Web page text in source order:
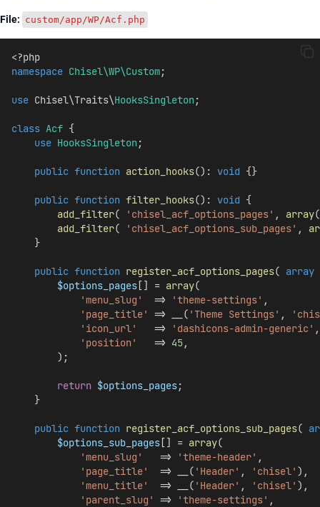
File: custom/app/WP/Acf.php
<?php
namespace Chisel\WP\Custom;
use Chisel\Traits\HooksSingleton;
class Acf {
use HooksSingleton;
public function action_hooks(): void {}
public function filter_hooks(): void {
add_filter( 'chisel_acf_options_pages' , array
add_filter( 'chisel_acf_options_sub_pages' ,
    }
public function register_acf_options_pages( array
$options_pages [] = array(
'menu_slug'
  =>
'theme-settings' ,
'page_title'
=> ( 'Theme Settings' ,
'icon_url'
   =>
'dashicons-admin-generic' ,
'position'
   =>
45,
        );
return $options_pages;
    }
public function register_acf_options_sub_pages(
$options_sub_pages [] = array(
'menu_slug'
   =>
'theme-header' ,
'page_title'
  =>
( 'Header' , 'chisel' ),
'menu_title'
  =>
( 'Header' , 'chisel' ),
'parent_slug'
=> 'theme-settings' ,